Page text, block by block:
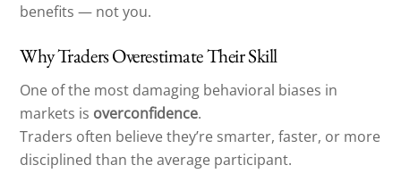
benefits — not you.
Why Traders Overestimate Their Skill
One of the most damaging behavioral biases in
markets is overconfidence.
Traders often believe they’re smarter, faster, or more
disciplined than the average participant.